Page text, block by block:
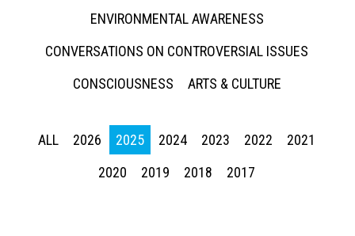
ENVIRONMENTAL AWARENESS
CONVERSATIONS ON CONTROVERSIAL ISSUES
CONSCIOUSNESS
ARTS & CULTURE
ALL 2026 2025 2024 2023 2022
2021
2020
2019 2018 2017
Press enter to begin your search